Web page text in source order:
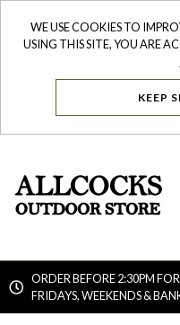
WE USE COOKIES TO
USING THIS SITE, YOU ARE
KEEP
ORDER BEFORE 2:30PM
FRIDAYS, WEEKENDS &